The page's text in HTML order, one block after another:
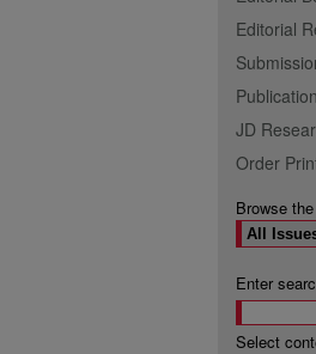
Editorial
JD
Order
Browse
Enter
Select